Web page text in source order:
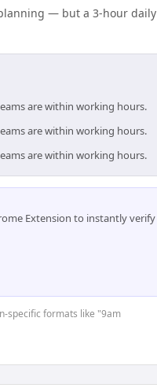
— but a 3-hour daily
are within working hours.
are within working hours.
are within working hours.
Extension to instantly verify
specific formats like "9am